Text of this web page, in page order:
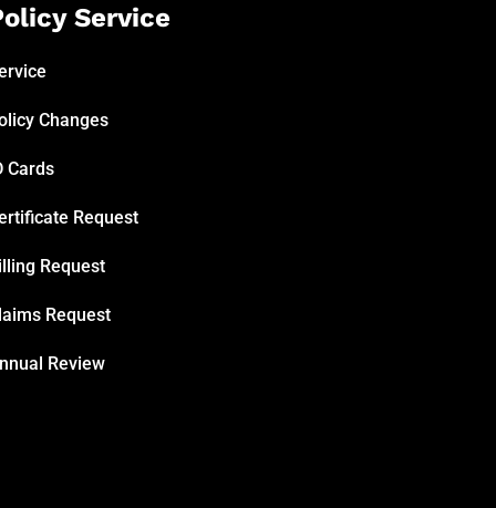
Service
Changes
Cards
Request
Request
Request
Review